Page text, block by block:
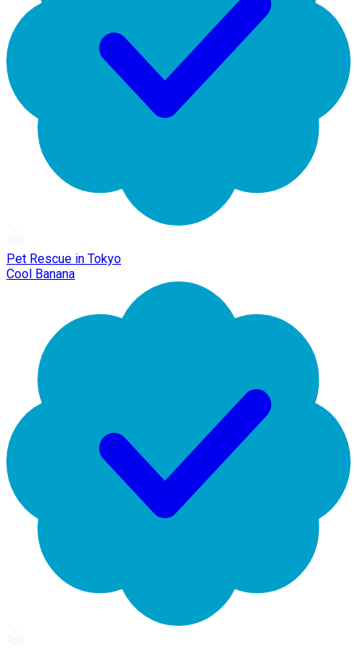
Pet Rescue in Tokyo
Cool Banana